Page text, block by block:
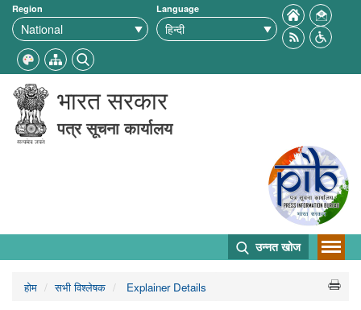
Region Language
भारत सरकार
पत्र सूचना कार्यालय
उन्नत खोज
होम सभी विश्लेषक Explainer Details